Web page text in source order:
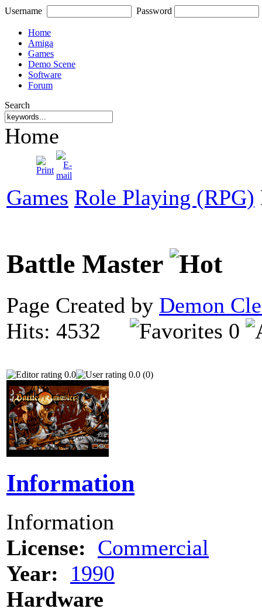
Username Password
Home
Amiga
Games
Demo Scene
Software
Forum
Search
Home
Games Role Playing (RPG)
Battle Master
Page Created by Demon
Hits: 4532
0
0.0 0.0 (0)
Information
Information
License: Commercial
Year:
1990
Hardware